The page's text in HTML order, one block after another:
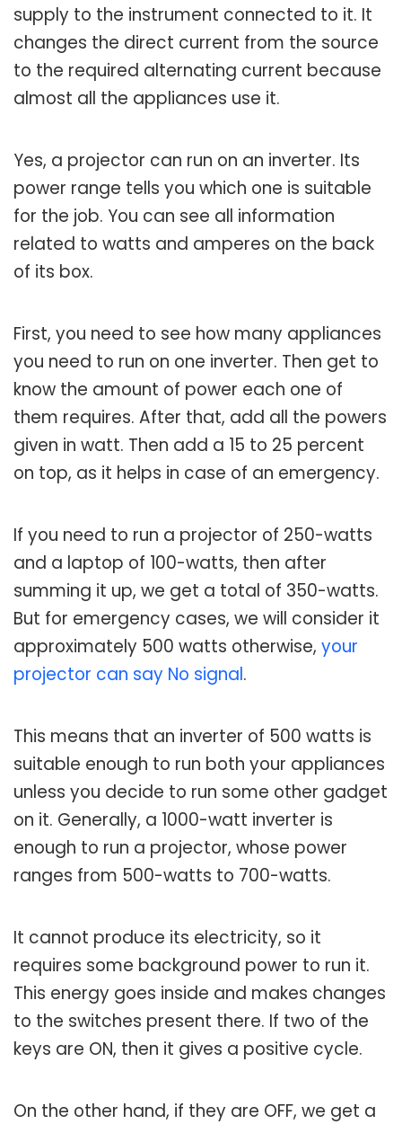
supply to the instrument connected to it. It
changes the direct current from the source
to the required alternating current because
almost all the appliances use it.
Yes, a projector can run on an inverter. Its
power range tells you which one is suitable
for the job. You can see all information
related to watts and amperes on the back
of its box.
First, you need to see how many appliances
you need to run on one inverter. Then get to
know the amount of power each one of
them requires. After that, add all the powers
given in watt. Then add a 15 to 25 percent
on top, as it helps in case of an emergency.
If you need to run a projector of 250-watts
and a laptop of 100-watts, then after
summing it up, we get a total of 350-watts.
But for emergency cases, we will consider it
approximately 500 watts otherwise, your
projector can say No signal.
This means that an inverter of 500 watts is
suitable enough to run both your appliances
unless you decide to run some other gadget
on it. Generally, a 1000-watt inverter is
enough to run a projector, whose power
ranges from 500-watts to 700-watts.
It cannot produce its electricity, so it
requires some background power to run it.
This energy goes inside and makes changes
to the switches present there. If two of the
keys are ON, then it gives a positive cycle.
On the other hand, if they are OFF, we get a